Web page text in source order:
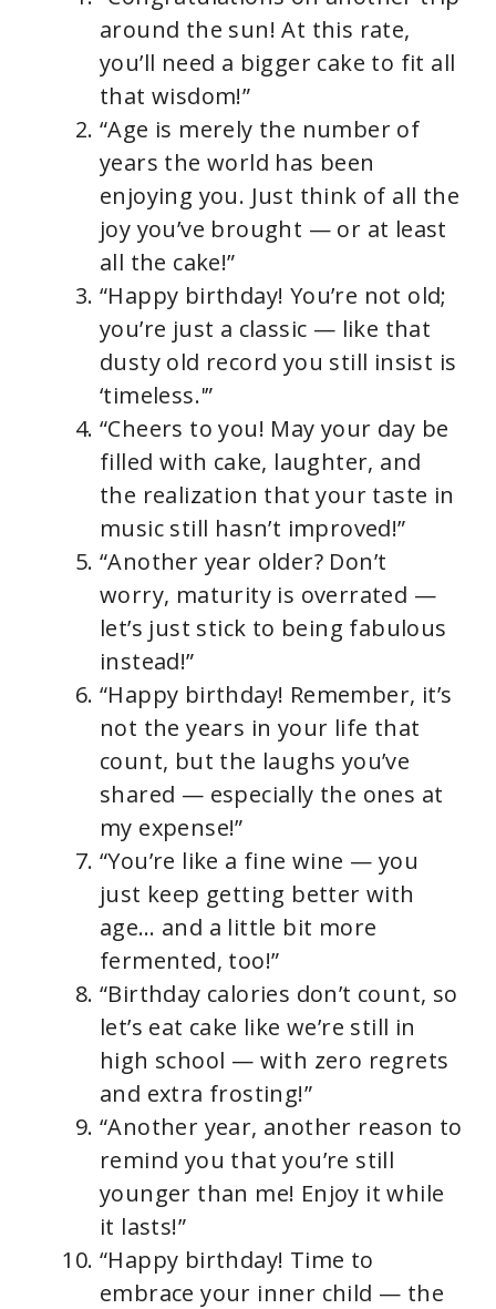
around the sun! At this rate,
you’ll need a bigger cake to fit all
that wisdom!”
“Age is merely the number of
years the world has been
enjoying you. Just think of all the
joy you’ve brought — or at least
all the cake!”
“Happy birthday! You’re not old;
you’re just a classic — like that
dusty old record you still insist is
‘timeless.'”
“Cheers to you! May your day be
filled with cake, laughter, and
the realization that your taste in
music still hasn’t improved!”
“Another year older? Don’t
worry, maturity is overrated —
let’s just stick to being fabulous
instead!”
“Happy birthday! Remember, it’s
not the years in your life that
count, but the laughs you’ve
shared — especially the ones at
my expense!”
“You’re like a fine wine — you
just keep getting better with
age… and a little bit more
fermented, too!”
“Birthday calories don’t count, so
let’s eat cake like we’re still in
high school — with zero regrets
and extra frosting!”
“Another year, another reason to
remind you that you’re still
younger than me! Enjoy it while
it lasts!”
“Happy birthday! Time to
embrace your inner child — the